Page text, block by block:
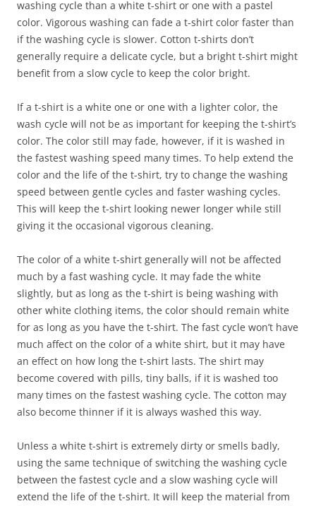
washing cycle than a white t-shirt or one with a pastel
color. Vigorous washing can fade a t-shirt color faster than
if the washing cycle is slower. Cotton t-shirts don’t
generally require a delicate cycle, but a bright t-shirt might
benefit from a slow cycle to keep the color bright.
If a t-shirt is a white one or one with a lighter color, the
wash cycle will not be as important for keeping the t-shirt’s
color. The color still may fade, however, if it is washed in
the fastest washing speed many times. To help extend the
color and the life of the t-shirt, try to change the washing
speed between gentle cycles and faster washing cycles.
This will keep the t-shirt looking newer longer while still
giving it the occasional vigorous cleaning.
The color of a white t-shirt generally will not be affected
much by a fast washing cycle. It may fade the white
slightly, but as long as the t-shirt is being washing with
other white clothing items, the color should remain white
for as long as you have the t-shirt. The fast cycle won’t have
much affect on the color of a white shirt, but it may have
an effect on how long the t-shirt lasts. The shirt may
become covered with pills, tiny balls, if it is washed too
many times on the fastest washing cycle. The cotton may
also become thinner if it is always washed this way.
Unless a white t-shirt is extremely dirty or smells badly,
using the same technique of switching the washing cycle
between the fastest cycle and a slow washing cycle will
extend the life of the t-shirt. It will keep the material from